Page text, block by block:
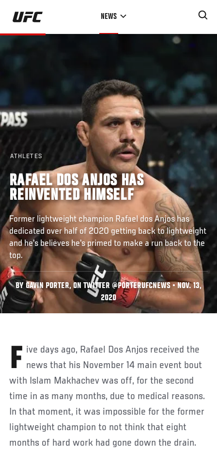
Skip
main
content
NEWS
ATHLETES
RAFAEL DOS ANJOS HAS
REINVENTED HIMSELF
Former lightweight champion Rafael dos Anjos has
dedicated over half of 2020 getting back to lightweight
and he's believes he's primed to make a run back to the
top.
BY GAVIN PORTER, ON TWITTER @PORTERUFCNEWS • NOV. 13,
2020
Five days ago, Rafael Dos Anjos received the news that his November 14 main event bout
with Islam Makhachev was off, for the second
time in as many months, due to medical reasons.
In that moment, it was impossible for the former
lightweight champion to not think that eight
months of hard work had gone down the drain.